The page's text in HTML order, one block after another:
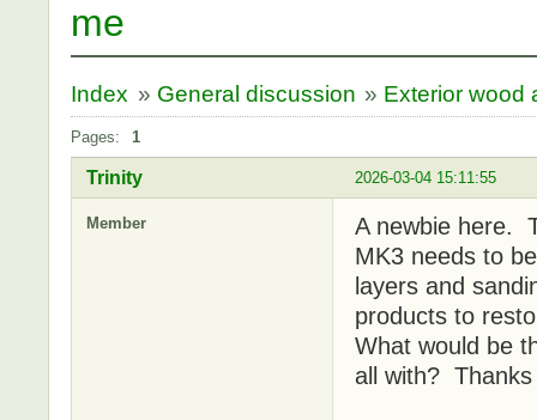
me
Index » General discussion » Exterior wood
Pages: 1
2026-03-04 15:11:55
Trinity
Member
A newbie here.
MK3 needs to
layers and
products to
What would be
all with?